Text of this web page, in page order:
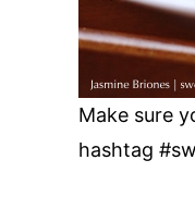
Make sure
hashtag